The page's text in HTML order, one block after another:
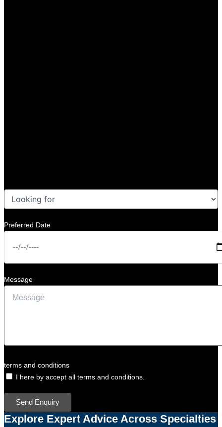
Preferred Date
Message
terms and conditions
I here by accept all terms and conditions.
Send Enquiry
Explore Expert Advice Across Specialties